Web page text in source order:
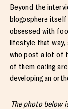
Beyond the
blogosphere
obsessed with
lifestyle that way,
who post a lot of
of them eating
developing an
The photo below